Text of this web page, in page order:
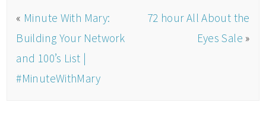
« Minute With Mary:
Building Your Network
and 100’s List |
#MinuteWithMary
72 hour All About the
Eyes Sale »